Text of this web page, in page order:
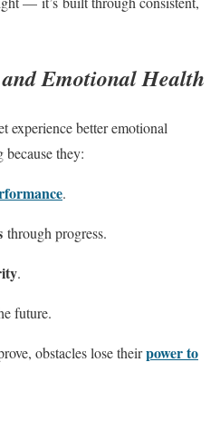
Emotional Health
experience better emotional
they:
.
through progress.
.
future.
obstacles lose theirpower to